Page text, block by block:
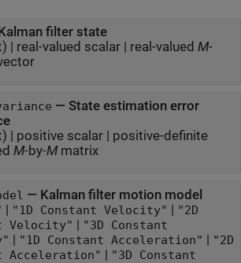
filter state
| real-valued scalar| real-valued M-
— State estimation error
| positive scalar| positive-definite
M-by-M matrix
— Kalman filter motion model
| "1D Constant Velocity" | "2D
Velocity" | "3D Constant
| "1D Constant Acceleration" | "2D
Acceleration" | "3D Constant